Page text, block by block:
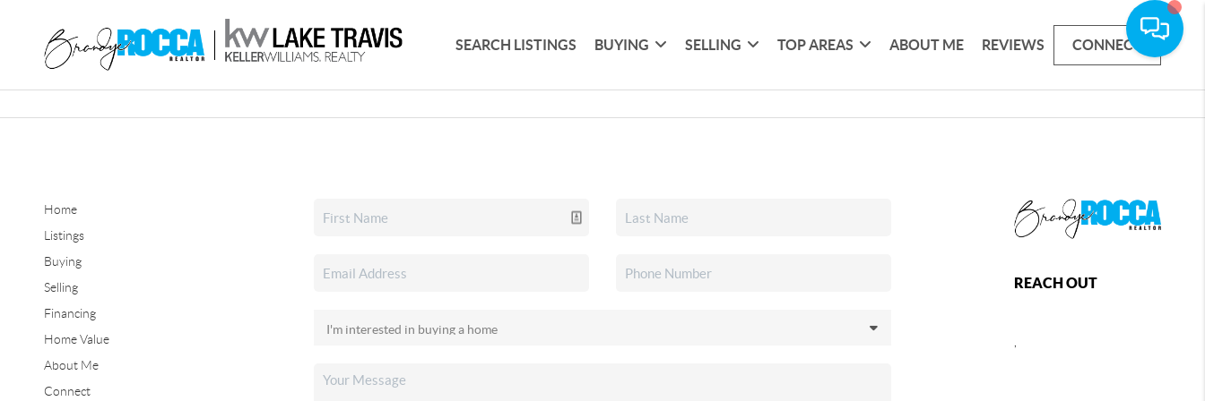
SEARCH LISTINGS BUYING SELLING TOP AREAS ABOUT ME REVIEWS CONNECT
Home
Listings
Buying
Selling
Financing
Home Value
About Me
Connect
REACH OUT
,